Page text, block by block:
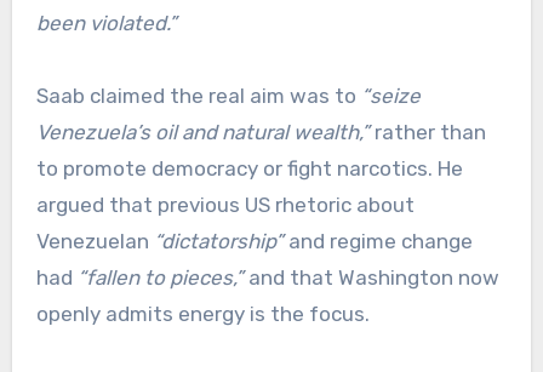
been violated.”
Saab claimed the real aim was to “seize
Venezuela’s oil and natural wealth,”rather than
to promote democracy or fight narcotics. He
argued that previous US rhetoric about
Venezuelan “dictatorship”and regime change
had “fallen to pieces,”and that Washington now
openly admits energy is the focus.